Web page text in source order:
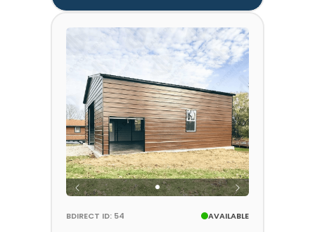
BDIRECT ID: 54 AVAILABLE